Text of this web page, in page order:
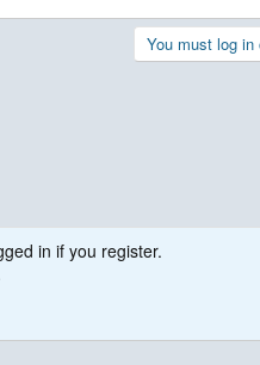
You must log in
in if you register.